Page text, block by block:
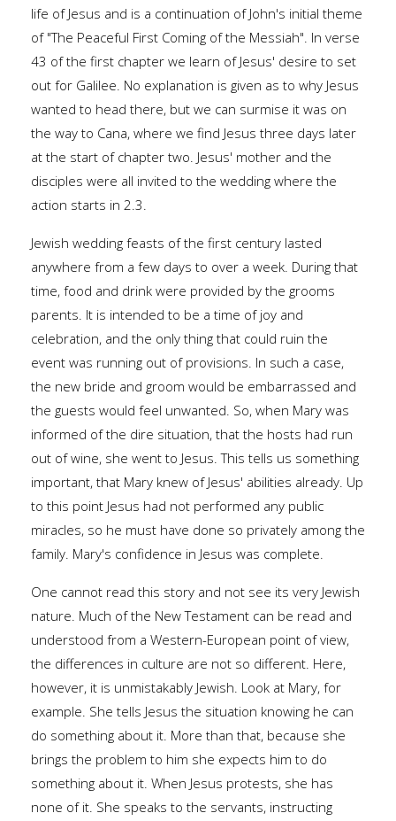
life of Jesus and is a continuation of John's initial theme
of "The Peaceful First Coming of the Messiah". In verse
43 of the first chapter we learn of Jesus' desire to set
out for Galilee. No explanation is given as to why Jesus
wanted to head there, but we can surmise it was on
the way to Cana, where we find Jesus three days later
at the start of chapter two. Jesus' mother and the
disciples were all invited to the wedding where the
action starts in 2.3.
Jewish wedding feasts of the first century lasted
anywhere from a few days to over a week. During that
time, food and drink were provided by the grooms
parents. It is intended to be a time of joy and
celebration, and the only thing that could ruin the
event was running out of provisions. In such a case,
the new bride and groom would be embarrassed and
the guests would feel unwanted. So, when Mary was
informed of the dire situation, that the hosts had run
out of wine, she went to Jesus. This tells us something
important, that Mary knew of Jesus' abilities already. Up
to this point Jesus had not performed any public
miracles, so he must have done so privately among the
family. Mary's confidence in Jesus was complete.
One cannot read this story and not see its very Jewish
nature. Much of the New Testament can be read and
understood from a Western-European point of view,
the differences in culture are not so different. Here,
however, it is unmistakably Jewish. Look at Mary, for
example. She tells Jesus the situation knowing he can
do something about it. More than that, because she
brings the problem to him she expects him to do
something about it. When Jesus protests, she has
none of it. She speaks to the servants, instructing